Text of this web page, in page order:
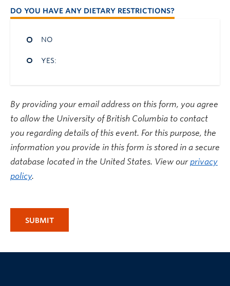
DO YOU HAVE ANY DIETARY RESTRICTIONS?
NO
YES:
By providing your email address on this form, you agree
to allow the University of British Columbia to contact
you regarding details of this event. For this purpose, the
information you provide in this form is stored in a secure
database located in the United States. View ourprivacy
policy.